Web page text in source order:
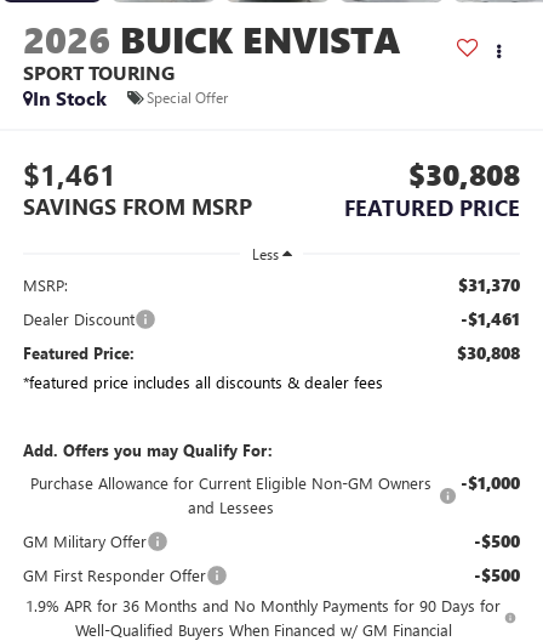
2026 BUICK ENVISTA
SPORT TOURING
In Stock
Special Offer
$1,461
SAVINGS FROM MSRP
$30,808
FEATURED PRICE
Less
MSRP: $31,370
Dealer Discount -$1,461
Featured Price: $30,808
*featured price includes all discounts & dealer fees
Add. Offers you may Qualify For:
Purchase Allowance for Current Eligible Non-GM Owners
and Lessees
-$1,000
GM Military Offer -$500
GM First Responder Offer -$500
1.9% APR for 36 Months and No Monthly Payments for 90 Days for
Well-Qualified Buyers When Financed w/ GM Financial